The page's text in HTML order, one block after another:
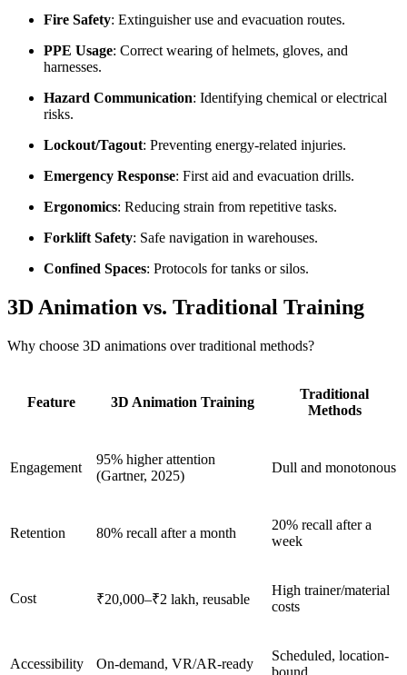
Fire Safety: Extinguisher use and evacuation routes.
PPE Usage: Correct wearing of helmets, gloves, and
harnesses.
Hazard Communication: Identifying chemical or electrical
risks.
Lockout/Tagout: Preventing energy-related injuries.
Emergency Response: First aid and evacuation drills.
Ergonomics: Reducing strain from repetitive tasks.
Forklift Safety: Safe navigation in warehouses.
Confined Spaces: Protocols for tanks or silos.
3D Animation vs. Traditional Training
Why choose 3D animations over traditional methods?
Feature 3D Animation Training
Traditional
Methods
Engagement
95% higher attention
(Gartner, 2025)
Dull and monotonous
Retention 80% recall after a month
20% recall after a
week
Cost ₹20,000–₹2 lakh, reusable
High trainer/material
costs
Accessibility On-demand, VR/AR-ready
Scheduled, location-
bound